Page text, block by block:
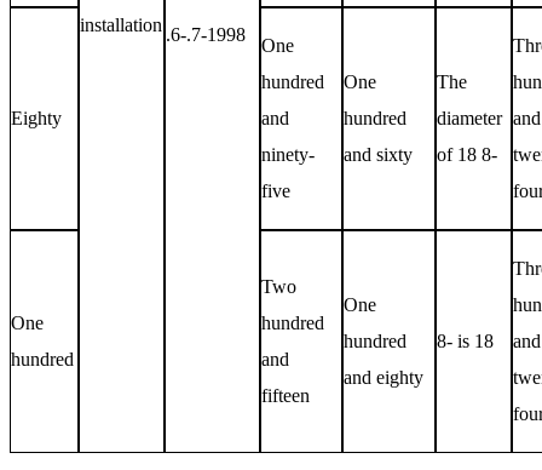
installation .6-.7-1998
Eighty
One
hundred
and
ninety-
five
One
hundred
and sixty
The
diameter
of 18 8-
and
One
hundred
Two
hundred
and
fifteen
One
hundred
and eighty
8- is 18
and